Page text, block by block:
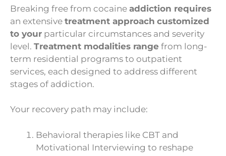
Breaking free from cocaine addiction requires
an extensive treatment approach customized
to your particular circumstances and severity
level. Treatment modalities range from long-
term residential programs to outpatient
services, each designed to address different
stages of addiction.
Your recovery path may include:
Behavioral therapies like CBT and
Motivational Interviewing to reshape